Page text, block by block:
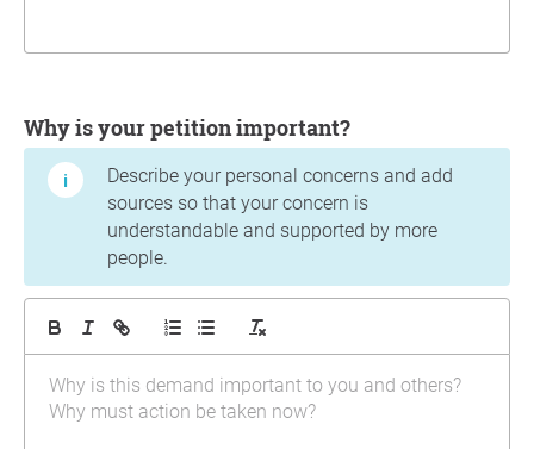
Why is your petition important?
Describe your personal concerns and add
sources so that your concern is
understandable and supported by more
people.